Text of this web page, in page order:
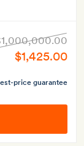
$1,425.00
price guarantee